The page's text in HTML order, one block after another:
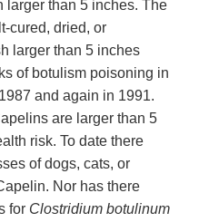
larger than 5 inches. The
cured, dried, or
larger than 5 inches
of botulism poisoning in
and again in 1991.
are larger than 5
risk. To date there
of dogs, cats, or
Nor has there
for Clostridium botulinum